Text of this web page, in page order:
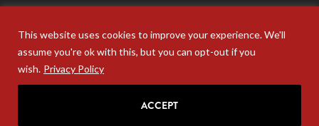
This website uses cookies to improve your experience. We'll
assume you're ok with this, but you can opt-out if you
wish. Privacy Policy
ACCEPT